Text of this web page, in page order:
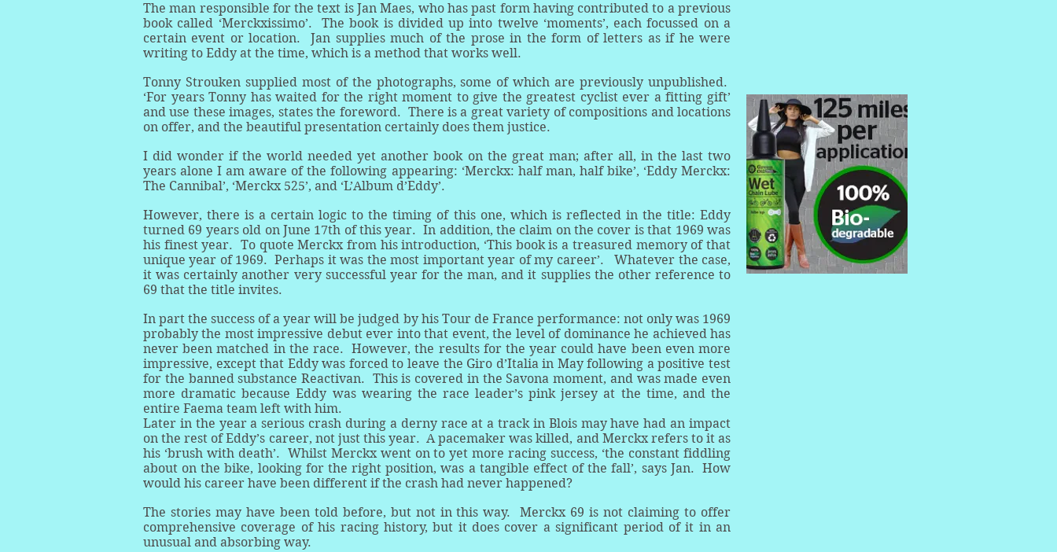
The man responsible for the text is Jan Maes, who has past form having contributed to a previous
book called ‘Merckxissimo’. The book is divided up into twelve ‘moments’, each focussed on a
certain event or location. Jan supplies much of the prose in the form of letters as if he were
writing to Eddy at the time, which is a method that works well.
Tonny Strouken supplied most of the photographs, some of which are previously unpublished.
‘For years Tonny has waited for the right moment to give the greatest cyclist ever a fitting gift’
and use these images, states the foreword. There is a great variety of compositions and locations
on offer, and the beautiful presentation certainly does them justice.
I did wonder if the world needed yet another book on the great man; after all, in the last two
years alone I am aware of the following appearing: ‘Merckx: half man, half bike’, ‘Eddy Merckx:
The Cannibal’, ‘Merckx 525’, and ‘L’Album d’Eddy’.
However, there is a certain logic to the timing of this one, which is reflected in the title: Eddy
turned 69 years old on June 17th of this year. In addition, the claim on the cover is that 1969 was
his finest year. To quote Merckx from his introduction, ‘This book is a treasured memory of that
unique year of 1969. Perhaps it was the most important year of my career’. Whatever the case,
it was certainly another very successful year for the man, and it supplies the other reference to
69 that the title invites.
In part the success of a year will be judged by his Tour de France performance: not only was 1969
probably the most impressive debut ever into that event, the level of dominance he achieved has
never been matched in the race. However, the results for the year could have been even more
impressive, except that Eddy was forced to leave the Giro d’Italia in May following a positive test
for the banned substance Reactivan. This is covered in the Savona moment, and was made even
more dramatic because Eddy was wearing the race leader’s pink jersey at the time, and the
entire Faema team left with him.
Later in the year a serious crash during a derny race at a track in Blois may have had an impact
on the rest of Eddy’s career, not just this year. A pacemaker was killed, and Merckx refers to it as
his ‘brush with death’. Whilst Merckx went on to yet more racing success, ‘the constant fiddling
about on the bike, looking for the right position, was a tangible effect of the fall’, says Jan. How
would his career have been different if the crash had never happened?
The stories may have been told before, but not in this way. Merckx 69 is not claiming to offer
comprehensive coverage of his racing history, but it does cover a significant period of it in an
unusual and absorbing way.